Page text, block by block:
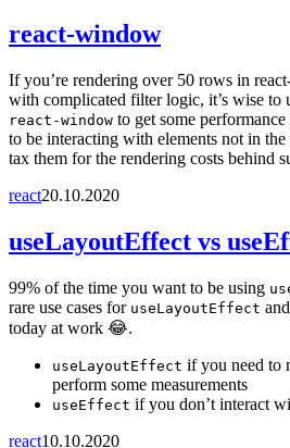
react-window
If you’re rendering over 50 rows in
with complicated filter logic, it’s wise to
react-window to get some
to be interacting with elements not in
tax them for the rendering costs behind
react20.10.2020
useLayoutEffect vs
99% of the time you want to be using
rare use cases for useLayoutEffect
today at work 😂.
useLayoutEffect if you need to
perform some measurements
useEffect if you don’t interact
react10.10.2020